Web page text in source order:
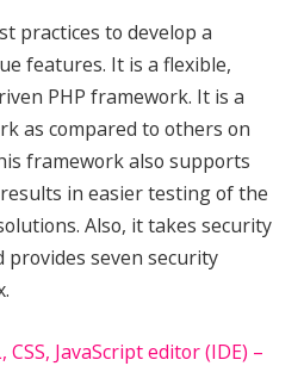
practices to develop a
features. It is a flexible,
PHP framework. It is a
as compared to others on
framework also supports
in easier testing of the
Also, it takes security
provides seven security
CSS, JavaScript editor (IDE) –